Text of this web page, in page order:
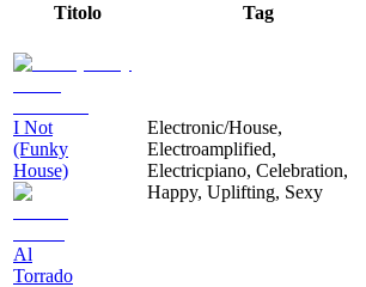
Titolo Tag
I Not
(Funky
House)
Al
Torrado
Electronic/House,
Electroamplified,
Electricpiano, Celebration,
Happy, Uplifting, Sexy